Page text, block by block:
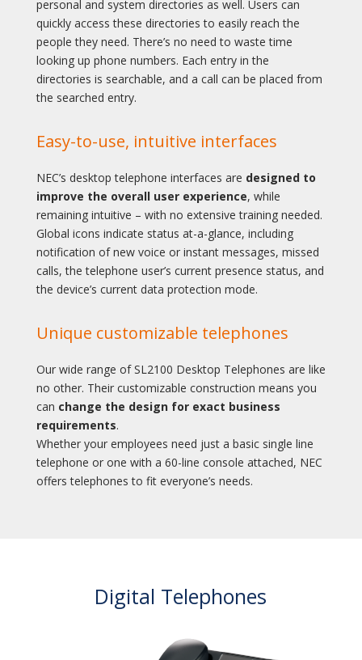
personal and system directories as well. Users can
quickly access these directories to easily reach the
people they need. There’s no need to waste time
looking up phone numbers. Each entry in the
directories is searchable, and a call can be placed from
the searched entry.
Easy-to-use, intuitive interfaces
NEC’s desktop telephone interfaces are designed to
improve the overall user experience, while
remaining intuitive – with no extensive training needed.
Global icons indicate status at-a-glance, including
notification of new voice or instant messages, missed
calls, the telephone user’s current presence status, and
the device’s current data protection mode.
Unique customizable telephones
Our wide range of SL2100 Desktop Telephones are like
no other. Their customizable construction means you
can change the design for exact business
requirements.
Whether your employees need just a basic single line
telephone or one with a 60-line console attached, NEC
offers telephones to fit everyone’s needs.
Digital Telephones